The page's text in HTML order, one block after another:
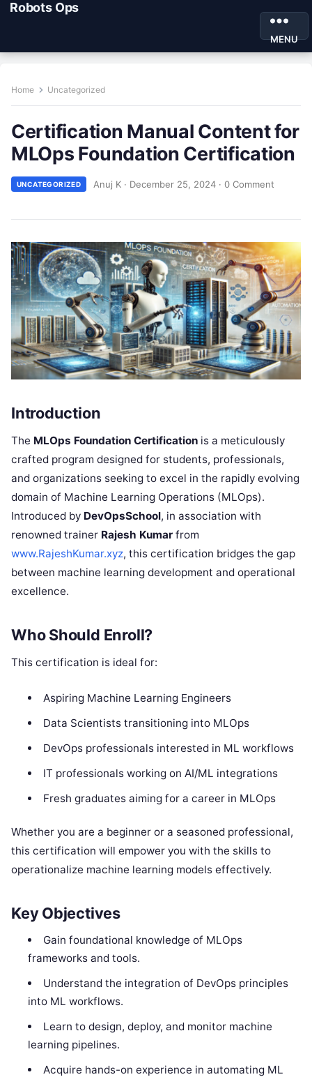
Robots Ops
MENU
Home Uncategorized
Certification Manual Content for
MLOps Foundation Certification
UNCATEGORIZED Anuj K · December 25, 2024 · 0 Comment
Introduction
The MLOps Foundation Certification is a meticulously
crafted program designed for students, professionals,
and organizations seeking to excel in the rapidly evolving
domain of Machine Learning Operations (MLOps).
Introduced by DevOpsSchool, in association with
renowned trainer Rajesh Kumar from
www.RajeshKumar.xyz, this certification bridges the gap
between machine learning development and operational
excellence.
Who Should Enroll?
This certification is ideal for:
Aspiring Machine Learning Engineers
Data Scientists transitioning into MLOps
DevOps professionals interested in ML workflows
IT professionals working on AI/ML integrations
Fresh graduates aiming for a career in MLOps
Whether you are a beginner or a seasoned professional,
this certification will empower you with the skills to
operationalize machine learning models effectively.
Key Objectives
Gain foundational knowledge of MLOps
frameworks and tools.
Understand the integration of DevOps principles
into ML workflows.
Learn to design, deploy, and monitor machine
learning pipelines.
Acquire hands-on experience in automating ML